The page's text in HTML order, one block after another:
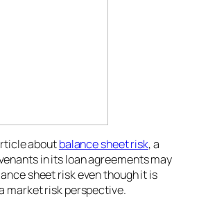
aboutbalance sheet risk, a
in its loan agreements may
sheet risk even though it is
market risk perspective.